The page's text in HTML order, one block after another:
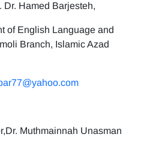
Dr. Hamed Barjesteh,
of English Language and
Branch, Islamic Azad
Muthmainnah Unasman